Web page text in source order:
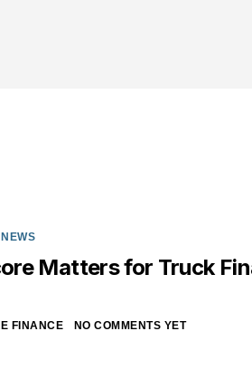
Matters for Truck
FINANCE NO COMMENTS YET